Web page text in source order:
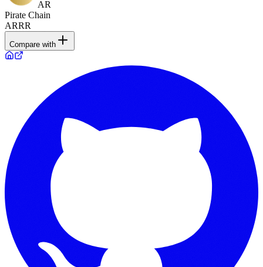
AR
Pirate Chain
ARRR
Compare with